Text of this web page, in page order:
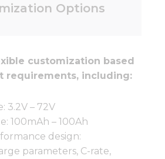
Options
customization based
requirements, including:
3.2V – 72V
100mAh – 100Ah
design:
parameters, C-rate,